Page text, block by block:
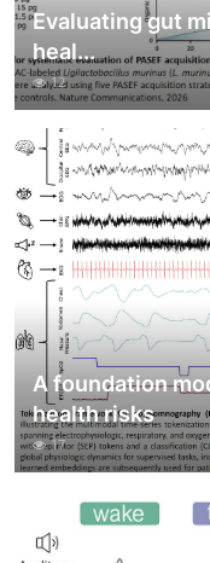
Evaluating gut
heal...
12
A foundation
health risks
17